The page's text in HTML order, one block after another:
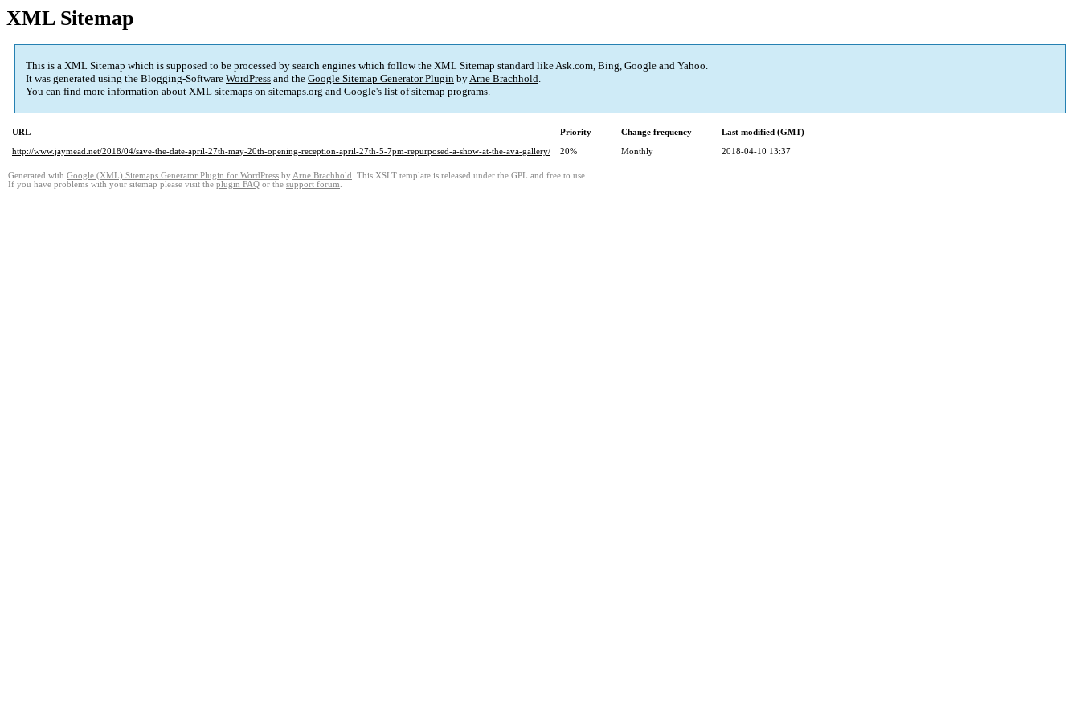
XML Sitemap
This is a XML Sitemap which is supposed to be processed by search engines which follow the XML Sitemap standard like Ask.com, Bing, Google and Yahoo.
It was generated using the Blogging-Software WordPress and the Google Sitemap Generator Plugin byArne Brachhold.
You can find more information about XML sitemaps on sitemaps.org and Google's list of sitemap programs.
URL Priority Change frequency
Last modified (GMT)
http://www.jaymead.net/2018/04/save-the-date-april-27th-may-20th-opening-reception-april-27th-5-7pm-repurposed-a-show-at-the-ava-gallery/
20% Monthly 2018-04-10 13:37
Generated with Google (XML) Sitemaps Generator Plugin for WordPress by Arne Brachhold . This XSLT template is released under the GPL and free to use.
If you have problems with your sitemap please visit the plugin FAQ or the support forum.